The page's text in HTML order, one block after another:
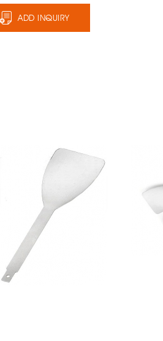
ADD INQUIRY
Glass Sheath